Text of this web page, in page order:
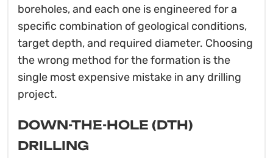
boreholes, and each one is engineered for a
specific combination of geological conditions,
target depth, and required diameter. Choosing
the wrong method for the formation is the
single most expensive mistake in any drilling
project.
DOWN-THE-HOLE (DTH)
DRILLING